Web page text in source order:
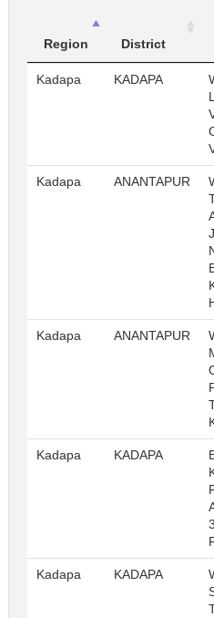
Region District
Kadapa KADAPA
Kadapa ANANTAPUR
Kadapa ANANTAPUR
Kadapa KADAPA
Kadapa KADAPA